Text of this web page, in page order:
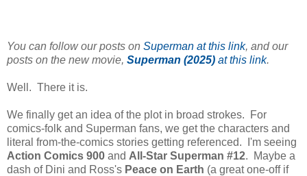
You can follow our posts on Superman at this link, and our
posts on the new movie, Superman (2025) at this link.
Well. There it is.
We finally get an idea of the plot in broad strokes. For
comics-folk and Superman fans, we get the characters and
literal from-the-comics stories getting referenced. I'm seeing
Action Comics 900 and All-Star Superman #12. Maybe a
dash of Dini and Ross's Peace on Earth (a great one-off if